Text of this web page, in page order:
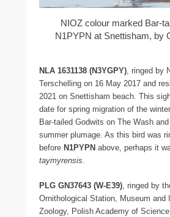
NIOZ colour marked Bar-
N1PYPN at Snettisham, by
NLA 1631138 (N3YGPY), ringed by
Terschelling on 16 May 2017 and
2021 on Snettisham beach. This
date for spring migration of the
Bar-tailed Godwits on The Wash
summer plumage. As this bird was
before N1PYPN above, perhaps it
taymyrensis.
PLG GN37643 (W-E39), ringed by
Ornithological Station, Museum and
Zoology, Polish Academy of